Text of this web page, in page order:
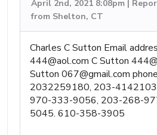
April 2nd, 2021 8:08pm |
from Shelton, CT
Charles C Sutton Email
444@aol.com C Sutton
Sutton 067@gmail.com
2032259180, 203-
970-333-9056, 203-268-
5045. 610-358-3905